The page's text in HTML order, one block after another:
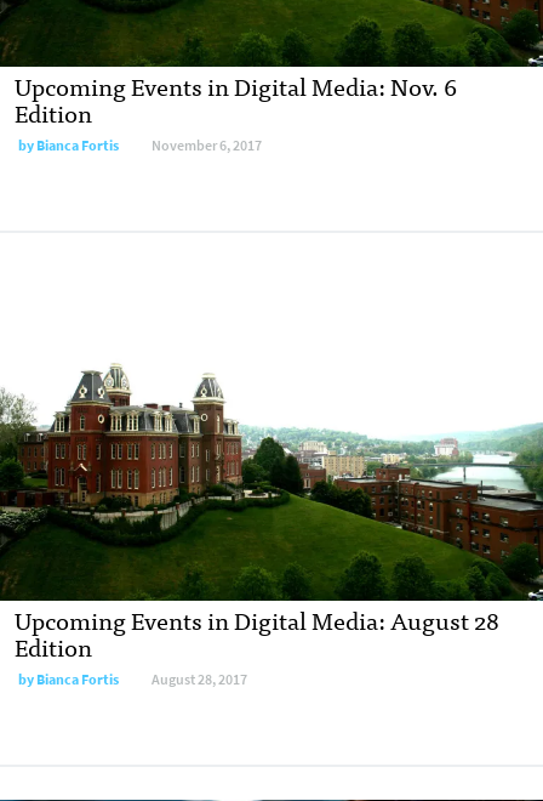
Upcoming Events in Digital Media: Nov. 6
Edition
byBianca Fortis November 6, 2017
Upcoming Events in Digital Media: August 28
Edition
byBianca Fortis August 28, 2017